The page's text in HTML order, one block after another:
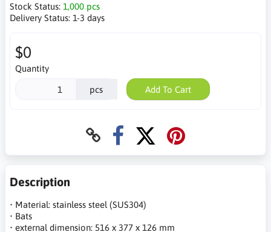
Stock Status: 1,000 pcs
Delivery Status: 1-3 days
$0
Quantity
pcs Add To Cart
Description
• Material: stainless steel (SUS304)
• Bats
• external dimension: 516 x 377 x 126 mm